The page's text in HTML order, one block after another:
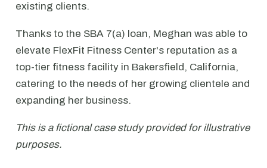
existing clients.
Thanks to the SBA 7(a) loan, Meghan was able to
elevate FlexFit Fitness Center's reputation as a
top-tier fitness facility in Bakersfield, California,
catering to the needs of her growing clientele and
expanding her business.
This is a fictional case study provided for illustrative
purposes.